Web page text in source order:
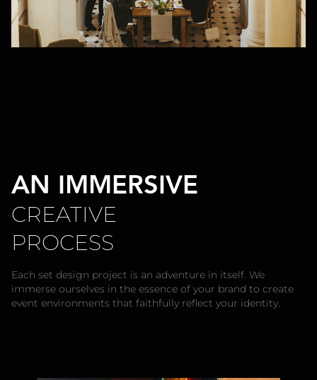
AN IMMERSIVE
CREATIVE
PROCESS
Each set design project is an adventure in itself. We
immerse ourselves in the essence of your brand to create
event environments that faithfully reflect your identity.